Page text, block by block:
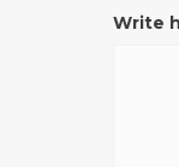
Write